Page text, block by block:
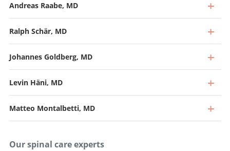
Andreas Raabe, MD
Ralph Schär, MD
Johannes Goldberg, MD
Levin Häni, MD
Matteo Montalbetti, MD
Our spinal care experts